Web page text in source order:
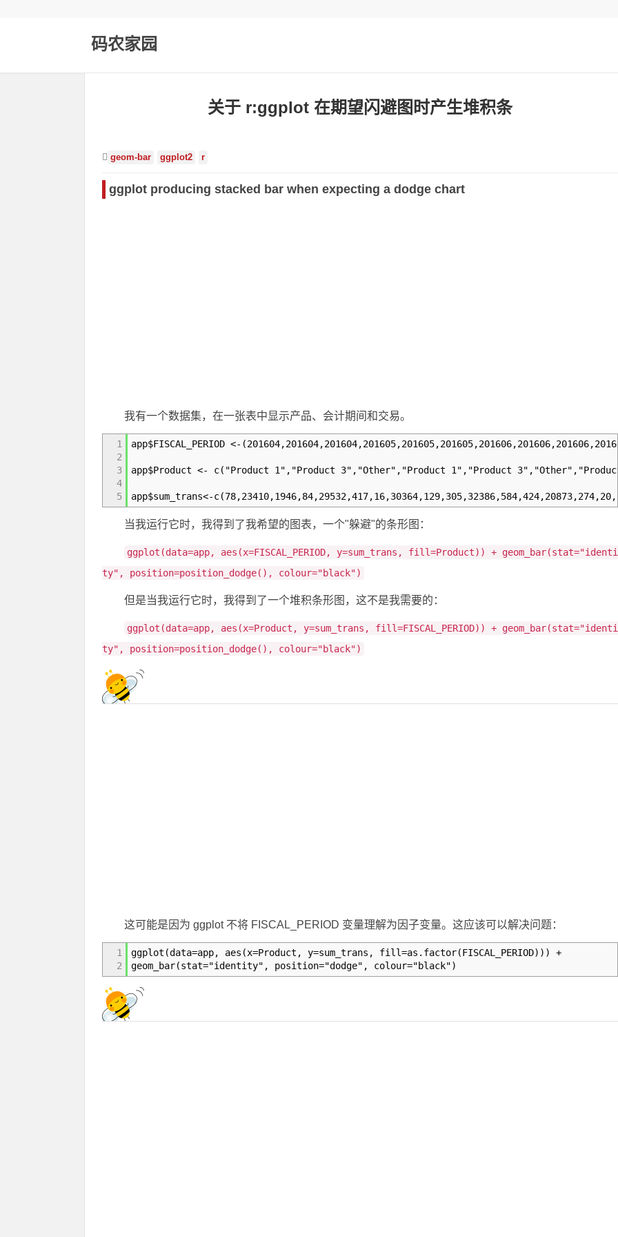
码农家园
关于 r:ggplot 在期望闪避图时产生堆积条
geom-bar ggplot2 r
ggplot producing stacked bar when expecting a dodge chart
我有一个数据集，在一张表中显示产品、会计期间和交易。
1
2
3
4
5
app$FISCAL_PERIOD <-
app$Product <- c("Product 1","Product 3","Other","Product 1","Product
app$sum_trans<-
当我运行它时，我得到了我希望的图表，一个"躲避"的条形图：
ggplot(data=app, aes(x=FISCAL_PERIOD, y=sum_trans, fill=Product)) + geom_bar(stat="identi
ty", position=position_dodge(), colour="black")
但是当我运行它时，我得到了一个堆积条形图，这不是我需要的：
ggplot(data=app, aes(x=Product, y=sum_trans, fill=FISCAL_PERIOD)) + geom_bar(stat="identi
ty", position=position_dodge(), colour="black")
这可能是因为 ggplot 不将 FISCAL_PERIOD 变量理解为因子变量。这应该可以解决问题：
1
2
ggplot(data=app, aes(x=Product, y=sum_trans, fill=as.factor(FISCAL_PERIOD))) +
geom_bar(stat="identity", position="dodge", colour="black")